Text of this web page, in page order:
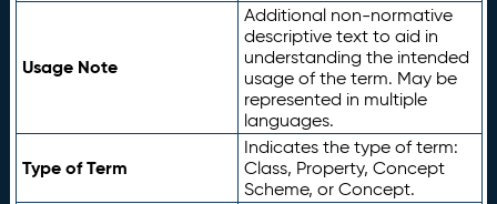
Usage Note
Additional non-normative
descriptive text to aid in
understanding the intended
usage of the term. May be
represented in multiple
languages.
Type of Term
Indicates the type of term:
Class, Property, Concept
Scheme, or Concept.